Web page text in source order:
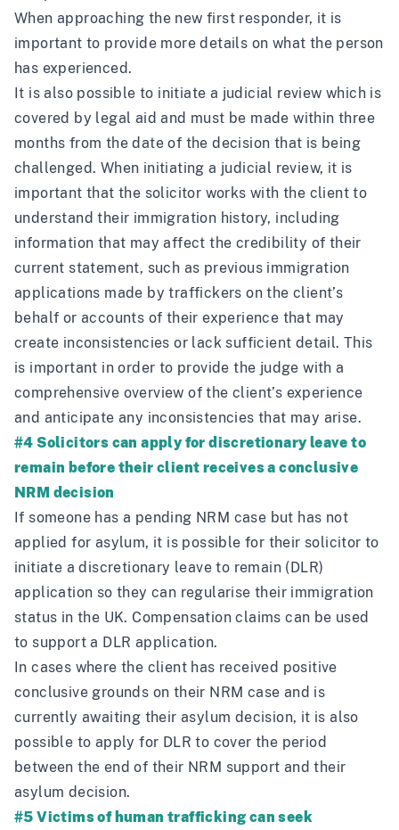
When approaching the new first responder, it is
important to provide more details on what the person
has experienced.
It is also possible to initiate a judicial review which is
covered by legal aid and must be made within three
months from the date of the decision that is being
challenged. When initiating a judicial review, it is
important that the solicitor works with the client to
understand their immigration history, including
information that may affect the credibility of their
current statement, such as previous immigration
applications made by traffickers on the client’s
behalf or accounts of their experience that may
create inconsistencies or lack sufficient detail. This
is important in order to provide the judge with a
comprehensive overview of the client’s experience
and anticipate any inconsistencies that may arise.
#4 Solicitors can apply for discretionary leave to
remain before their client receives a conclusive
NRM decision
If someone has a pending NRM case but has not
applied for asylum, it is possible for their solicitor to
initiate a discretionary leave to remain (DLR)
application so they can regularise their immigration
status in the UK. Compensation claims can be used
to support a DLR application.
In cases where the client has received positive
conclusive grounds on their NRM case and is
currently awaiting their asylum decision, it is also
possible to apply for DLR to cover the period
between the end of their NRM support and their
asylum decision.
#5 Victims of human trafficking can seek